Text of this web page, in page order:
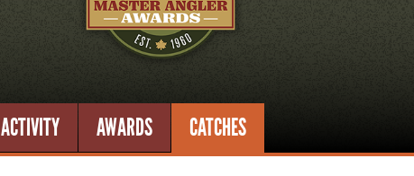
ACTIVITY AWARDS CATCHES